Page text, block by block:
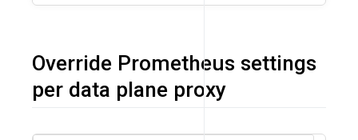
Override Prometheus settings
per data plane proxy